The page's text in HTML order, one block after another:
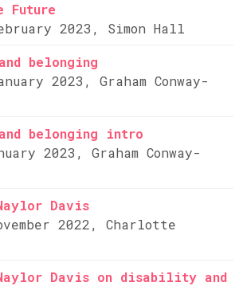
Future
2023, Simon Hall
belonging
2023, Graham Conway-
belonging intro
2023, Graham Conway-
Davis
2022, Charlotte
Davis on disability and